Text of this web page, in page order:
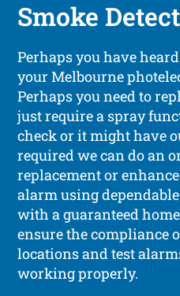
Smoke
Perhaps you have
your Melbourne
Perhaps you need to
just require a spray
check or it might have
required we can do an
replacement or
alarm using
with a guaranteed
ensure the compliance
locations and test
working properly.